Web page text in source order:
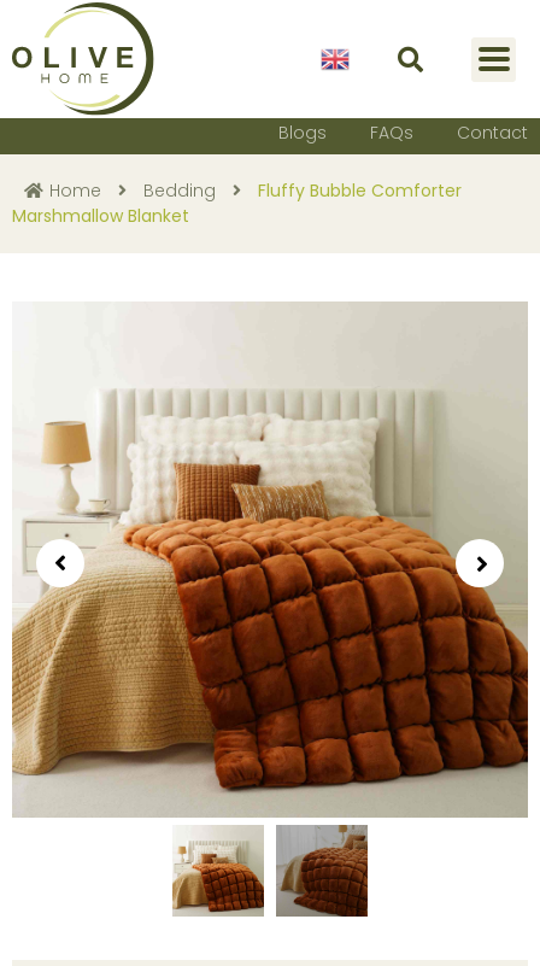
English
Blogs FAQs Contact
Home Bedding
Fluffy Bubble Comforter
Marshmallow Blanket